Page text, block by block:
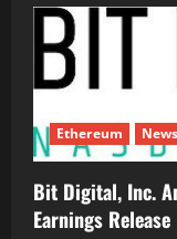
Ethereum News
Bit Digital, Inc.
Earnings